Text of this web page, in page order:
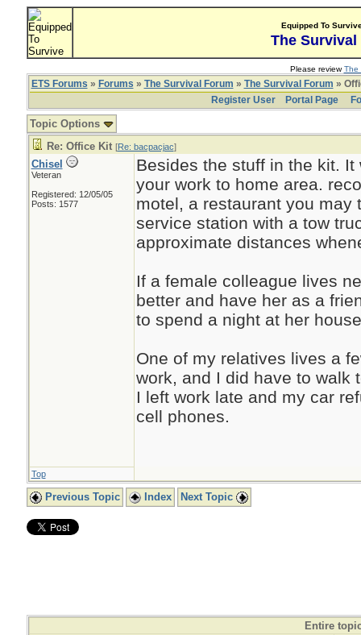
Equipped To
The Survival
Please reviewThe
ETS Forums » Forums » The Survival Forum » The Survival Forum »
Register User
Portal Page
Topic Options
Re: Office Kit [Re: bacpacjac]
Chisel
Veteran
Registered: 12/05/05
Posts: 1577
Besides the stuff in the kit.
your work to home area.
motel, a restaurant you may
service station with a tow
approximate distances
If a female colleague lives
better and have her as a
to spend a night at her
One of my relatives lives a
work, and I did have to walk
I left work late and my car
cell phones.
Top
Previous Topic Index Next Topic
Entire